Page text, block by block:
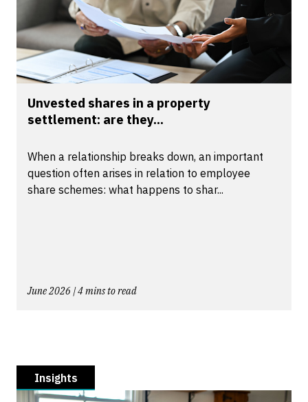
Unvested shares in a property
settlement: are they...
When a relationship breaks down, an important
question often arises in relation to employee
share schemes: what happens to shar...
June 2026 | 4 mins to read
Insights